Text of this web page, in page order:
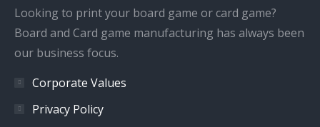
windowwindowwindowwindow
Looking to print your board game or card game?
Board and Card game manufacturing has always been
our business focus.
Corporate Values
Privacy Policy